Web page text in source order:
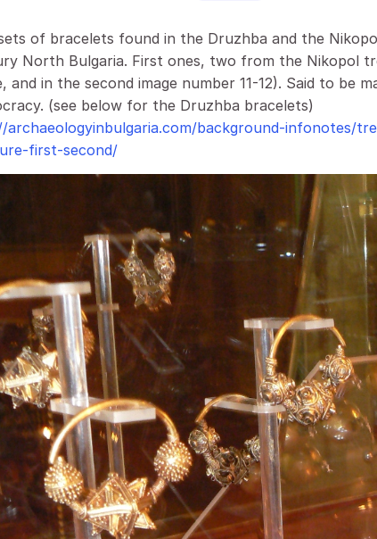
of bracelets found in the Druzhba and the
North Bulgaria. First ones, two from the Nikopol
and in the second image number 11-12). Said to be
(see below for the Druzhba bracelets)
archaeologyinbulgaria.com/background-infonotes/
first-second/